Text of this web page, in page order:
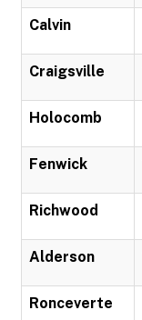
Calvin
Craigsville
Holocomb
Fenwick
Richwood
Alderson
Ronceverte